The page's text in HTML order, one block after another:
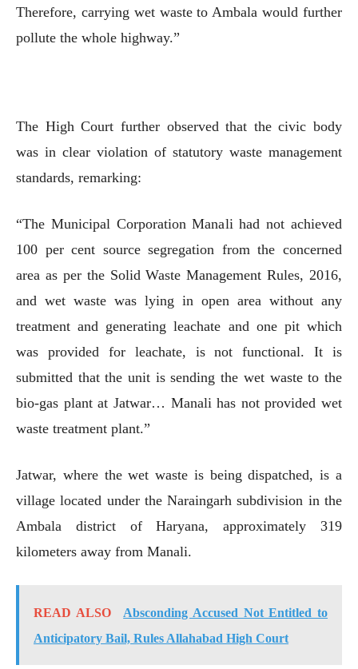
Therefore, carrying wet waste to Ambala would further
pollute the whole highway.”
The High Court further observed that the civic body
was in clear violation of statutory waste management
standards, remarking:
“The Municipal Corporation Manali had not achieved
100 per cent source segregation from the concerned
area as per the Solid Waste Management Rules, 2016,
and wet waste was lying in open area without any
treatment and generating leachate and one pit which
was provided for leachate, is not functional. It is
submitted that the unit is sending the wet waste to the
bio-gas plant at Jatwar… Manali has not provided wet
waste treatment plant.”
Jatwar, where the wet waste is being dispatched, is a
village located under the Naraingarh subdivision in the
Ambala district of Haryana, approximately 319
kilometers away from Manali.
READ ALSO
Absconding Accused Not Entitled to
Anticipatory Bail, Rules Allahabad High Court